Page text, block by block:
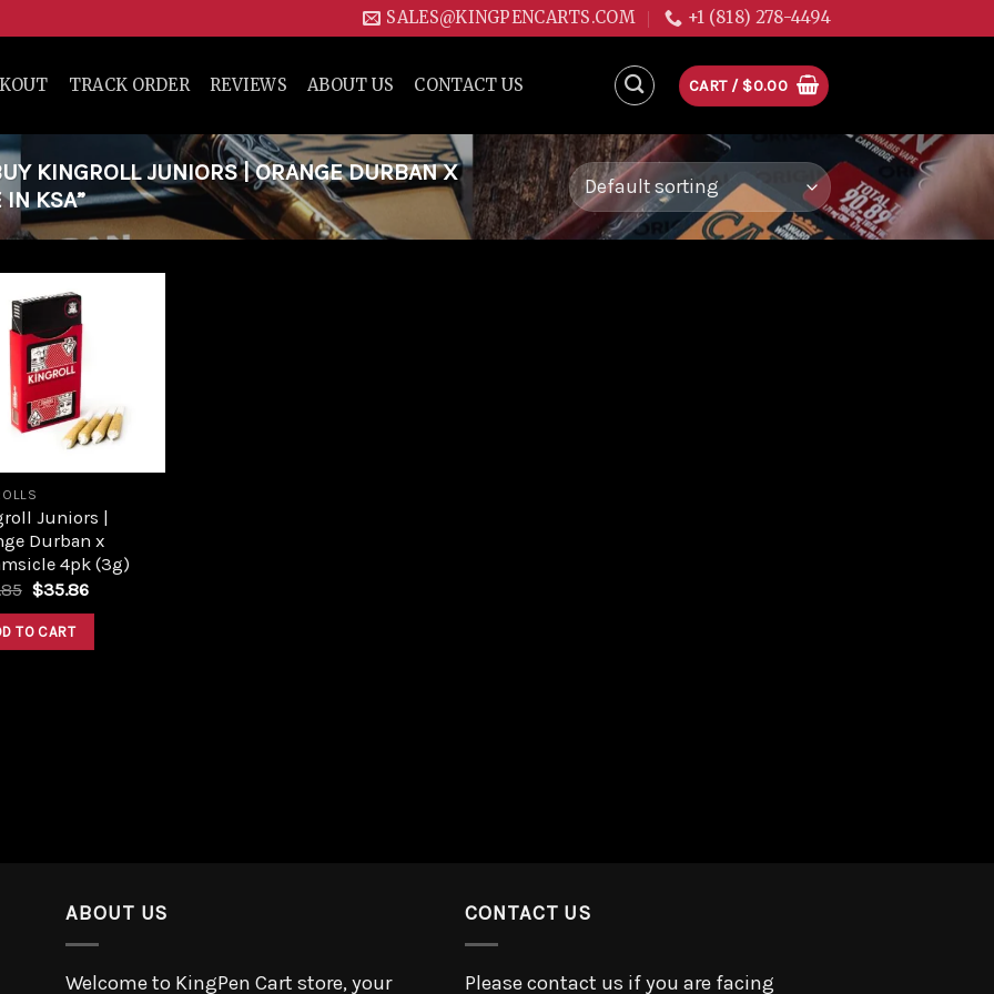
SALES@KINGPENCARTS.COM +1 (818) 278-4494
TRACK ORDER REVIEWS ABOUT US CONTACT US CART / $0.00
KINGROLL JUNIORS | ORANGE DURBAN X
KSA”
Juniors |
Durban x
4pk (3g)
$35.86
TO CART
ABOUT US
Welcome to KingPen Cart store, your
CONTACT US
Please contact us if you are facing